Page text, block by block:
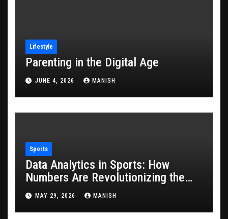
Lifestyle
Parenting in the Digital Age
JUNE 4, 2026 MANISH
Sports
Data Analytics in Sports: How
Numbers Are Revolutionizing the
Game
MAY 29, 2026 MANISH